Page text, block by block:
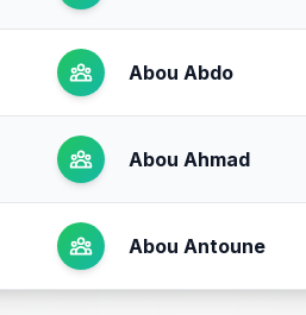
Abou Abdo
Abou Ahmad
Abou Antoune